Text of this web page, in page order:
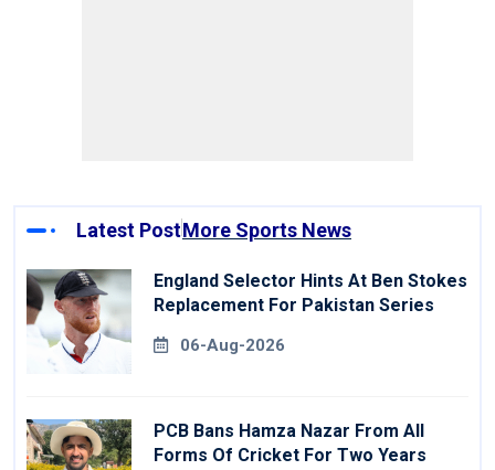
Latest PostMore Sports News
England Selector Hints At Ben Stokes
Replacement For Pakistan Series
06-Aug-2026
PCB Bans Hamza Nazar From All
Forms Of Cricket For Two Years